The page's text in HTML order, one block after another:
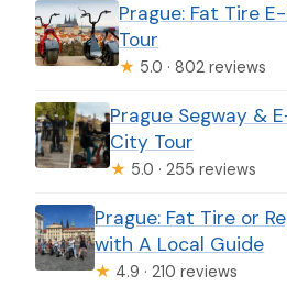
Prague: Fat Tire
Tour
★ 5.0 · 802 reviews
Prague Segway &
City Tour
★ 5.0 · 255 reviews
Prague: Fat Tire or
with A Local Guide
★ 4.9 · 210 reviews